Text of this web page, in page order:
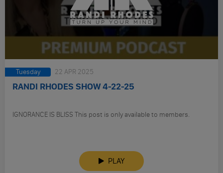
Tuesday 22 APR 2025
RANDI RHODES SHOW 4-22-25
IGNORANCE IS BLISS This post is only available to members.
PLAY